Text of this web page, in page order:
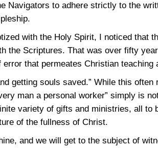
Navigators to adhere strictly to the
with the Holy Spirit, I noticed that
the Scriptures. That was over fifty
that permeates Christian teaching
getting souls saved.” While this
man a personal worker” simply is
variety of gifts and ministries, all to
of the fullness of Christ.
and we will get to the subject of